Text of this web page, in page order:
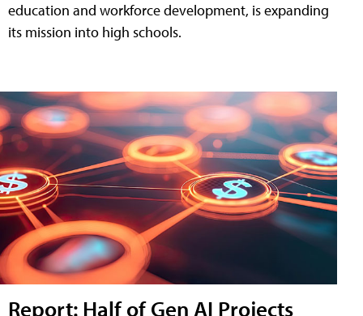
education and workforce development, is expanding
its mission into high schools.
Report: Half of Gen AI Projects